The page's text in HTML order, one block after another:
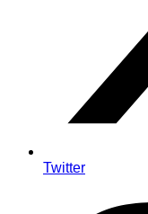
Twitter